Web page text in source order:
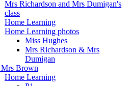
Mrs Richardson and Mrs Dumigan's
class
Home Learning
Home Learning photos
Miss Hughes
Mrs Richardson & Mrs
Dumigan
Mrs Brown
Home Learning